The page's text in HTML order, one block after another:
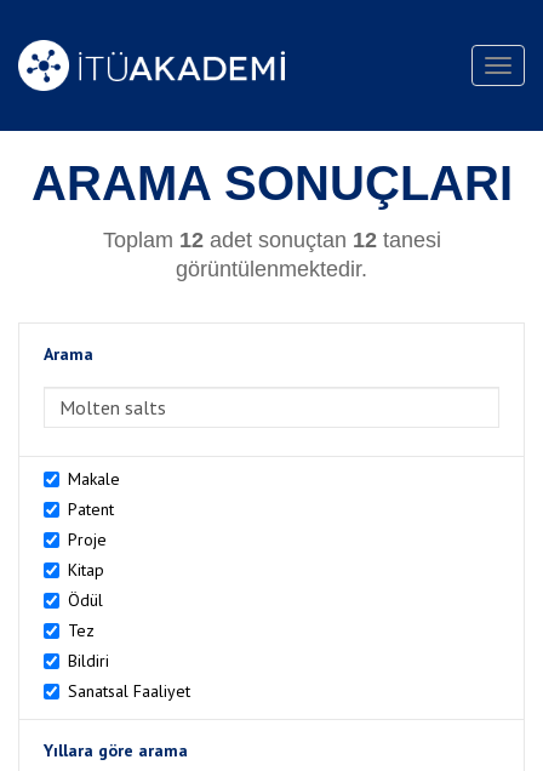
ARAMA SONUÇLARI
Toplam 12adet sonuçtan 12tanesi
görüntülenmektedir.
Arama
Makale
Patent
Proje
Kitap
Ödül
Tez
Bildiri
Sanatsal Faaliyet
Yıllara göre arama